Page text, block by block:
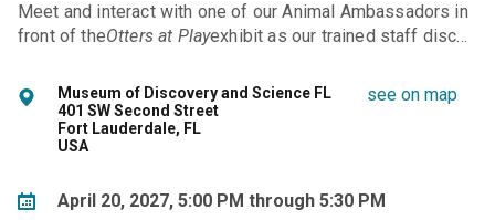
Meet and interact with one of our Animal Ambassadors in
front of theOtters at Playexhibit as our trained staff disc…
Museum of Discovery and Science FL
401 SW Second Street
Fort Lauderdale, FL
USA
see on map
April 20, 2027, 5:00 PM through 5:30 PM